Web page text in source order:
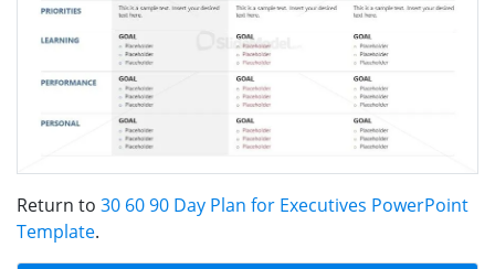
Return to 30 60 90 Day Plan for Executives PowerPoint
Template.